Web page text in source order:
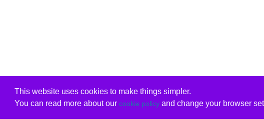
This website uses cookies to make things simpler.
You can read more about our cookie policyand change your browser